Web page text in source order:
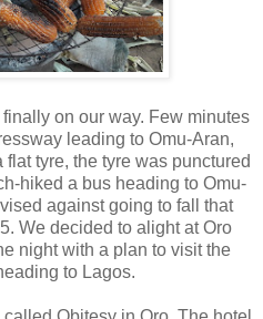
on our way. Few minutes
leading to Omu-Aran,
tyre, the tyre was punctured
hiked a bus heading to Omu-
against going to fall that
We decided to alight at Oro
night with a plan to visit the
to Lagos.